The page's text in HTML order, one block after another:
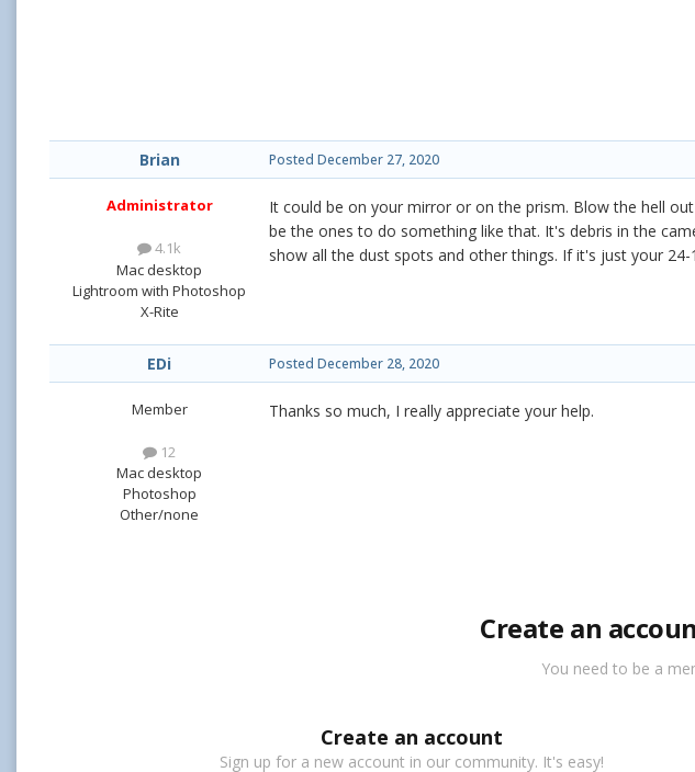
Brian
Administrator
4.1k
Mac desktop
Lightroom with Photoshop
X-Rite
Posted December 27, 2020
It could be on your mirror or on the prism. Blow the hell
be the ones to do something like that. It's debris in the
show all the dust spots and other things. If it's just your
EDi
Member
12
Mac desktop
Photoshop
Other/none
Posted December 28, 2020
Thanks so much, I really appreciate your help.
Create an
You need to be a
Create an account
Sign up for a new account in our community. It's easy!